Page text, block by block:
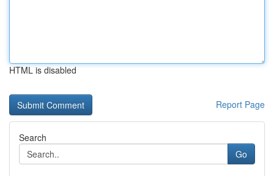
HTML is disabled
Report Page
Search
Go